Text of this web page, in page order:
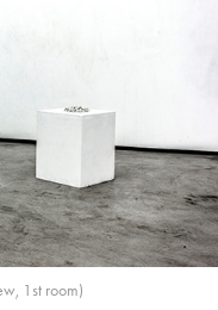
1st room)